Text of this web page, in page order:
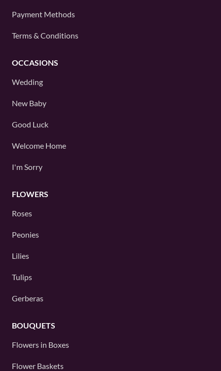
Payment Methods
Terms & Conditions
OCCASIONS
Wedding
New Baby
Good Luck
Welcome Home
I'm Sorry
FLOWERS
Roses
Peonies
Lilies
Tulips
Gerberas
BOUQUETS
Flowers in Boxes
Flower Baskets